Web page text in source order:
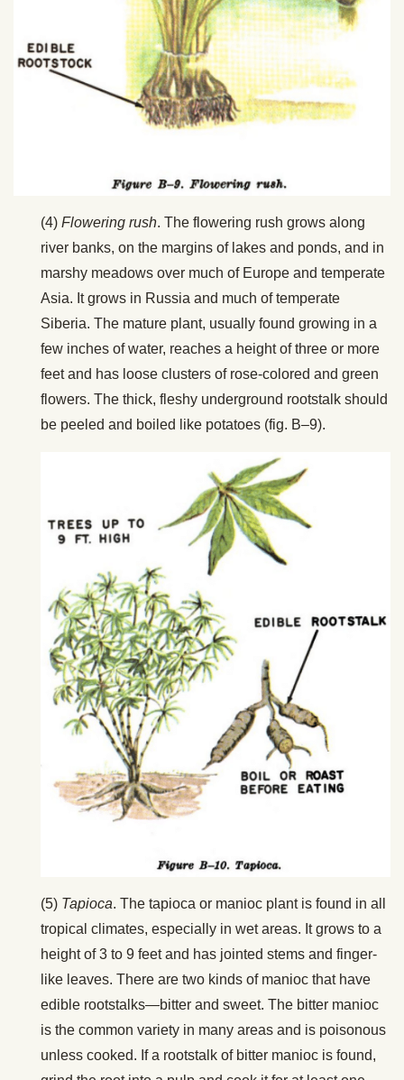
(4) Flowering rush. The flowering rush grows along
river banks, on the margins of lakes and ponds, and in
marshy meadows over much of Europe and temperate
Asia. It grows in Russia and much of temperate
Siberia. The mature plant, usually found growing in a
few inches of water, reaches a height of three or more
feet and has loose clusters of rose-colored and green
flowers. The thick, fleshy underground rootstalk should
be peeled and boiled like potatoes (fig. B–9).
(5) Tapioca. The tapioca or manioc plant is found in all
tropical climates, especially in wet areas. It grows to a
height of 3 to 9 feet and has jointed stems and finger-
like leaves. There are two kinds of manioc that have
edible rootstalks—bitter and sweet. The bitter manioc
is the common variety in many areas and is poisonous
unless cooked. If a rootstalk of bitter manioc is found,